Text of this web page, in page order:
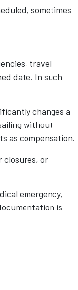
sometimes
travel
date. In such
changes a
without
as compensation.
closures, or
emergency,
is